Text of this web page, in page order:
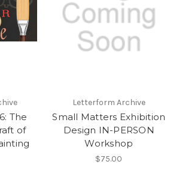
The
of
Letterform Archive
Small Matters Exhibition
Design IN-PERSON
Workshop
$75.00